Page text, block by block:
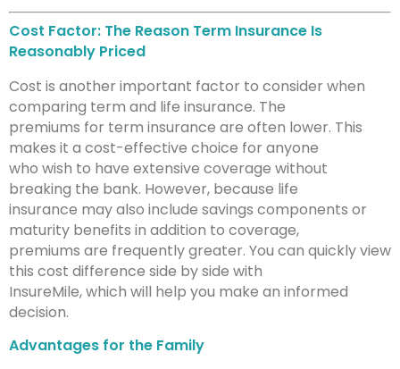
Cost Factor: The Reason Term Insurance Is
Reasonably Priced
Cost is another important factor to consider when
comparing term and life insurance. The
premiums for term insurance are often lower. This
makes it a cost-effective choice for anyone
who wish to have extensive coverage without
breaking the bank. However, because life
insurance may also include savings components or
maturity benefits in addition to coverage,
premiums are frequently greater. You can quickly view
this cost difference side by side with
InsureMile, which will help you make an informed
decision.
Advantages for the Family